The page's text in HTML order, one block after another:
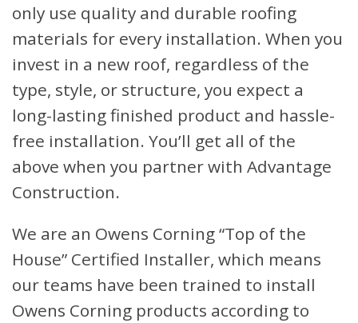
only use quality and durable roofing
materials for every installation. When you
invest in a new roof, regardless of the
type, style, or structure, you expect a
long-lasting finished product and hassle-
free installation. You’ll get all of the
above when you partner with Advantage
Construction.
We are an Owens Corning “Top of the
House” Certified Installer, which means
our teams have been trained to install
Owens Corning products according to